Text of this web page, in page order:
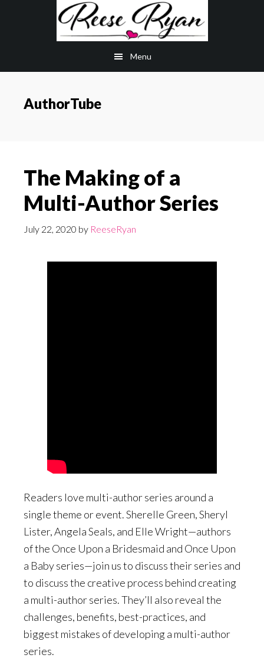
Menu
AuthorTube
The Making of a
Multi-Author Series
July 22, 2020 by ReeseRyan
Readers love multi-author series around a
single theme or event. Sherelle Green, Sheryl
Lister, Angela Seals, and Elle Wright—authors
of the Once Upon a Bridesmaid and Once Upon
a Baby series—join us to discuss their series and
to discuss the creative process behind creating
a multi-author series. They’ll also reveal the
challenges, benefits, best-practices, and
biggest mistakes of developing a multi-author
series.